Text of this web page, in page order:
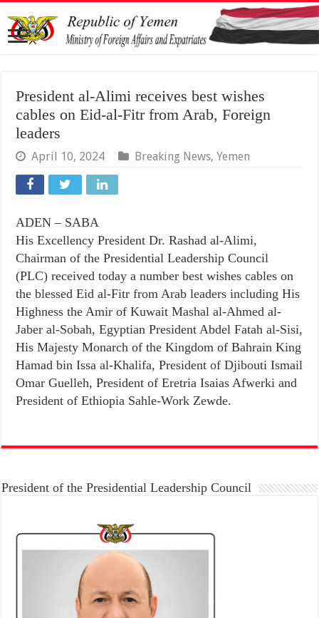
President al-Alimi receives best wishes
cables on Eid-al-Fitr from Arab, Foreign
leaders
April 10, 2024 Breaking News,Yemen
ADEN – SABA
His Excellency President Dr. Rashad al-Alimi,
Chairman of the Presidential Leadership Council
(PLC) received today a number best wishes cables on
the blessed Eid al-Fitr from Arab leaders including His
Highness the Amir of Kuwait Mashal al-Ahmed al-
Jaber al-Sobah, Egyptian President Abdel Fatah al-Sisi,
His Majesty Monarch of the Kingdom of Bahrain King
Hamad bin Issa al-Khalifa, President of Djibouti Ismail
Omar Guelleh, President of Eretria Isaias Afwerki and
President of Ethiopia Sahle-Work Zewde.
President of the Presidential Leadership Council